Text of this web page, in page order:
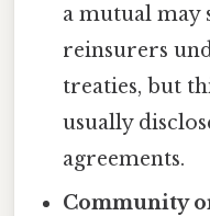
a mutual may
reinsurers
treaties, but
usually
agreements.
Community